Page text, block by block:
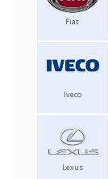
Fiat
Iveco
Lexus